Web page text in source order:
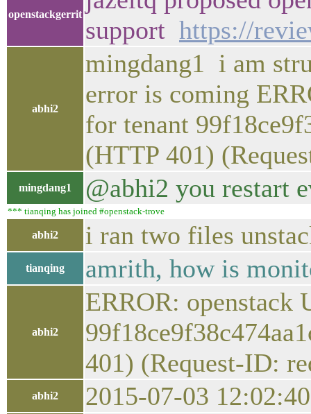
openstackgerrit
support https://
abhi2
mingdang1 i am
error is coming
for tenant
(HTTP 401)
mingdang1 @abhi2 you restart
*** tianqing has joined #openstack-trove
abhi2 i ran two files
tianqing amrith, how is
abhi2
ERROR: openstack
401) (Request-ID:
abhi2 2015-07-03